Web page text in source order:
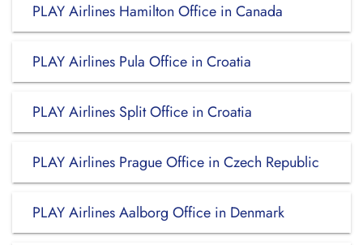
PLAY Airlines Hamilton Office in Canada
PLAY Airlines Pula Office in Croatia
PLAY Airlines Split Office in Croatia
PLAY Airlines Prague Office in Czech Republic
PLAY Airlines Aalborg Office in Denmark